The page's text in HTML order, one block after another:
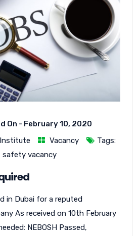
On - February 10, 2020
Vacancy
Tags:
safety vacancy
in Dubai for a reputed
As received on 10th February
NEBOSH Passed,